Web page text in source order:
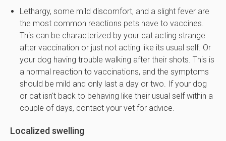
Lethargy, some mild discomfort, and a slight fever are
the most common reactions pets have to vaccines.
This can be characterized by your cat acting strange
after vaccination or just not acting like its usual self. Or
your dog having trouble walking after their shots. This is
a normal reaction to vaccinations, and the symptoms
should be mild and only last a day or two. If your dog
or cat isn't back to behaving like their usual self within a
couple of days, contact your vet for advice.
Localized swelling